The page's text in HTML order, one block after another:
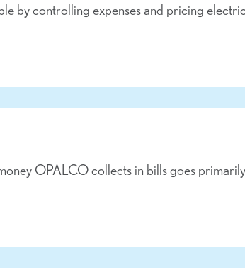
by controlling expenses and pricing
OPALCO collects in bills goes